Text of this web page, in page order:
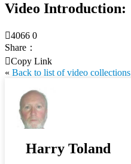
Video Introduction:
4066 0
Share：
Copy Link
« Back to list of video collections
Harry Toland